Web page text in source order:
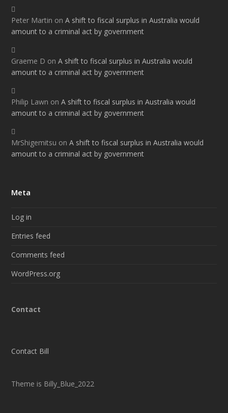
Peter Martin onA shift to fiscal surplus in Australia would
amount to a criminal act by government
Graeme D onA shift to fiscal surplus in Australia would
amount to a criminal act by government
Philip Lawn onA shift to fiscal surplus in Australia would
amount to a criminal act by government
MrShigemitsu onA shift to fiscal surplus in Australia would
amount to a criminal act by government
Meta
Log in
Entries feed
Comments feed
WordPress.org
Contact
Contact Bill
Theme is Billy_Blue_2022